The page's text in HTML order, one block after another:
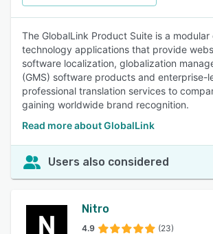
The GlobalLink Product Suite is a
technology applications that provide
software localization, globalization
(GMS) software products and enterprise-
professional translation services to
gaining worldwide brand recognition.
Read more about GlobalLink
Users also considered
Nitro
4.9 (23)